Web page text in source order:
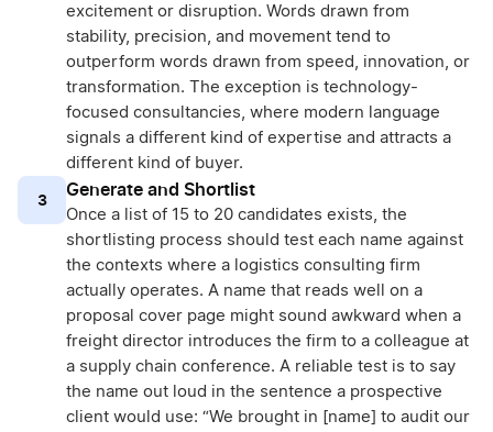
excitement or disruption. Words drawn from
stability, precision, and movement tend to
outperform words drawn from speed, innovation, or
transformation. The exception is technology-
focused consultancies, where modern language
signals a different kind of expertise and attracts a
different kind of buyer.
3 Generate and Shortlist
Once a list of 15 to 20 candidates exists, the
shortlisting process should test each name against
the contexts where a logistics consulting firm
actually operates. A name that reads well on a
proposal cover page might sound awkward when a
freight director introduces the firm to a colleague at
a supply chain conference. A reliable test is to say
the name out loud in the sentence a prospective
client would use: “We brought in [name] to audit our